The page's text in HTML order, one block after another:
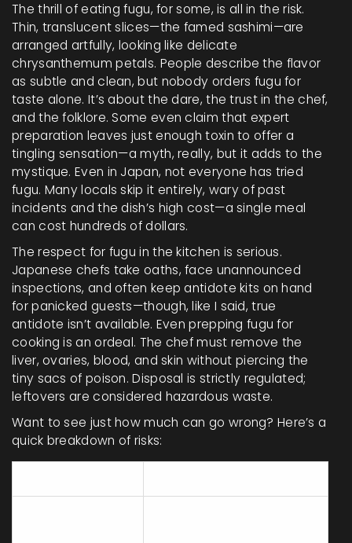
The thrill of eating fugu, for some, is all in the risk.
Thin, translucent slices—the famed sashimi—are
arranged artfully, looking like delicate
chrysanthemum petals. People describe the flavor
as subtle and clean, but nobody orders fugu for
taste alone. It’s about the dare, the trust in the chef,
and the folklore. Some even claim that expert
preparation leaves just enough toxin to offer a
tingling sensation—a myth, really, but it adds to the
mystique. Even in Japan, not everyone has tried
fugu. Many locals skip it entirely, wary of past
incidents and the dish’s high cost—a single meal
can cost hundreds of dollars.
The respect for fugu in the kitchen is serious.
Japanese chefs take oaths, face unannounced
inspections, and often keep antidote kits on hand
for panicked guests—though, like I said, true
antidote isn’t available. Even prepping fugu for
cooking is an ordeal. The chef must remove the
liver, ovaries, blood, and skin without piercing the
tiny sacs of poison. Disposal is strictly regulated;
leftovers are considered hazardous waste.
Want to see just how much can go wrong? Here’s a
quick breakdown of risks: